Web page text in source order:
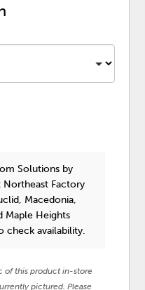
Solutions by
Northeast Factory
Macedonia,
Maple Heights
check availability.
of this product in-store
pictured. Please